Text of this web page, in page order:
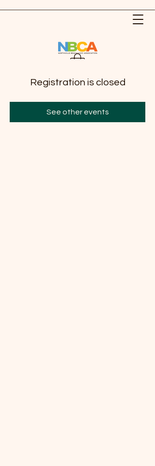
Registration is closed
See other events